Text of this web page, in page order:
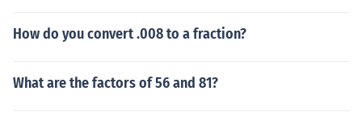
How do you convert .008 to a fraction?
What are the factors of 56 and 81?